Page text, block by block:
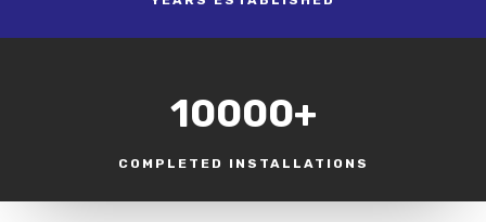
10000+
COMPLETED INSTALLATIONS